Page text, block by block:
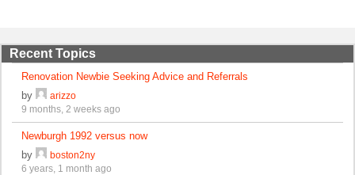
Recent Topics
Renovation Newbie Seeking Advice and Referrals
by
arizzo
9 months, 2 weeks ago
Newburgh 1992 versus now
by
boston2ny
6 years, 1 month ago